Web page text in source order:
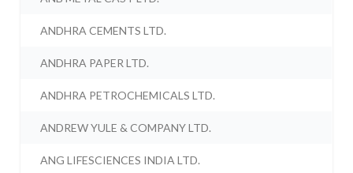
ANDHRA CEMENTS LTD.
ANDHRA PAPER LTD.
ANDHRA PETROCHEMICALS LTD.
ANDREW YULE & COMPANY LTD.
ANG LIFESCIENCES INDIA LTD.